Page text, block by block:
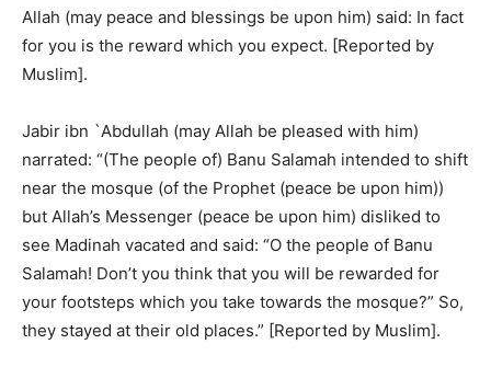
Allah (may peace and blessings be upon him) said: In fact
for you is the reward which you expect. [Reported by
Muslim].
Jabir ibn `Abdullah (may Allah be pleased with him)
narrated: “(The people of) Banu Salamah intended to shift
near the mosque (of the Prophet (peace be upon him))
but Allah’s Messenger (peace be upon him) disliked to
see Madinah vacated and said: “O the people of Banu
Salamah! Don’t you think that you will be rewarded for
your footsteps which you take towards the mosque?” So,
they stayed at their old places.” [Reported by Muslim].